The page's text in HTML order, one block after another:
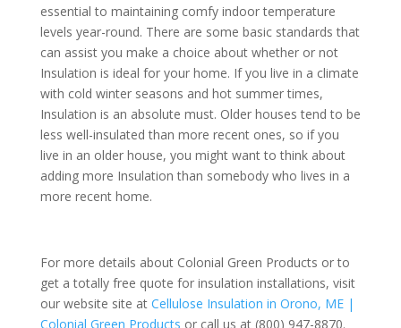
essential to maintaining comfy indoor temperature
levels year-round. There are some basic standards that
can assist you make a choice about whether or not
Insulation is ideal for your home. If you live in a climate
with cold winter seasons and hot summer times,
Insulation is an absolute must. Older houses tend to be
less well-insulated than more recent ones, so if you
live in an older house, you might want to think about
adding more Insulation than somebody who lives in a
more recent home.
For more details about Colonial Green Products or to
get a totally free quote for insulation installations, visit
our website site at Cellulose Insulation in Orono, ME |
Colonial Green Products or call us at (800) 947-8870.